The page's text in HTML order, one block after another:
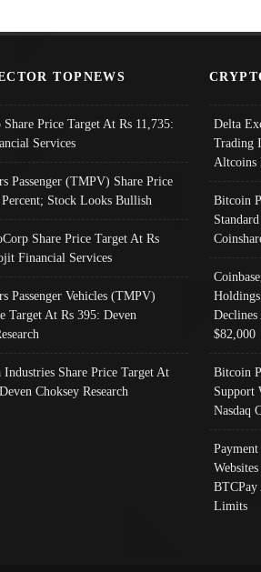
TOPNEWS
Price Target At Rs 11,735:
Services
Passenger (TMPV) Share Price
Stock Looks Bullish
Share Price Target At Rs
Financial Services
Passenger Vehicles (TMPV)
Target At Rs 395: Deven
Industries Share Price Target At
Choksey Research
Delta
Trading
Altcoins
Bitcoin
Declines
$82,000
Bitcoin
Support
Nasdaq
BTCPay
Limits